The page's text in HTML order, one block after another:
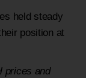
held steady
position at
prices and